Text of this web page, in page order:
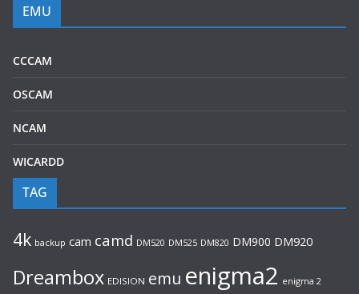
EMU
CCCAM
OSCAM
NCAM
WICARDD
TAG
4k backup cam camd DM520 DM525 DM820 DM900 DM920
Dreambox EDISION emu enigma2 enigma 2